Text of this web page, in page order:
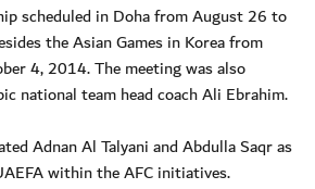
scheduled in Doha from August 26 to
the Asian Games in Korea from
4, 2014. The meeting was also
national team head coach Ali Ebrahim.
Adnan Al Talyani and Abdulla Saqr as
within the AFC initiatives.